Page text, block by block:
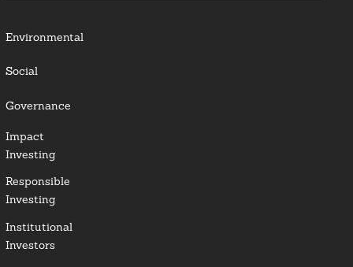
Environmental
Social
Governance
Impact
Investing
Responsible
Investing
Institutional
Investors